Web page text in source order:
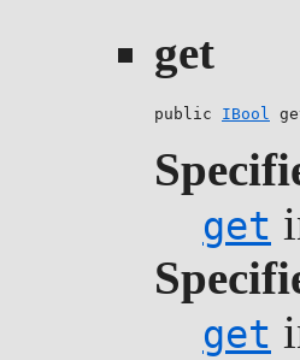
get
public IBool
get
get